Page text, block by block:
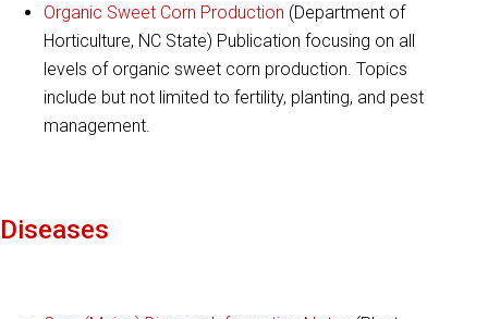
Organic Sweet Corn Production (Department of
Horticulture, NC State) Publication focusing on all
levels of organic sweet corn production. Topics
include but not limited to fertility, planting, and pest
management.
Diseases